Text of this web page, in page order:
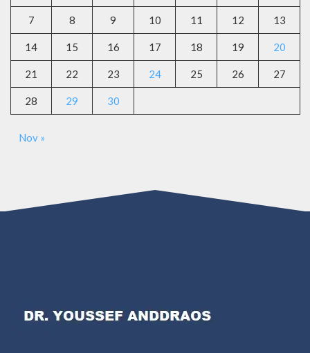
7 8 9 10 11 12 13
14 15 16 17 18 19 20
21 22 23 24 25 26 27
28 29 30
Nov »